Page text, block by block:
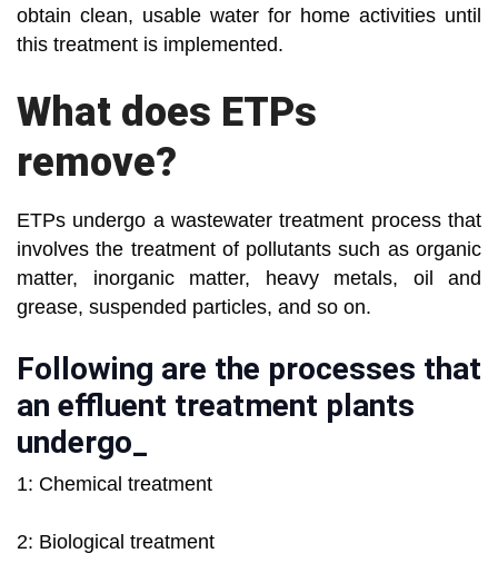
obtain clean, usable water for home activities until
this treatment is implemented.
What does ETPs
remove?
ETPs undergo a wastewater treatment process that
involves the treatment of pollutants such as organic
matter, inorganic matter, heavy metals, oil and
grease, suspended particles, and so on.
Following are the processes that
an effluent treatment plants
undergo_
1: Chemical treatment
2: Biological treatment